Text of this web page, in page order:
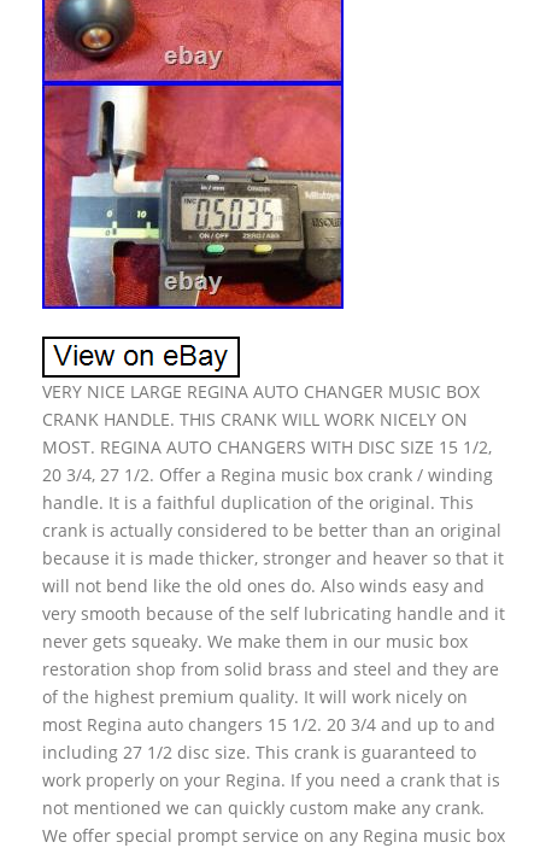
VERY NICE LARGE REGINA AUTO CHANGER MUSIC BOX
CRANK HANDLE. THIS CRANK WILL WORK NICELY ON
MOST. REGINA AUTO CHANGERS WITH DISC SIZE 15 1/2,
20 3/4, 27 1/2. Offer a Regina music box crank / winding
handle. It is a faithful duplication of the original. This
crank is actually considered to be better than an original
because it is made thicker, stronger and heaver so that it
will not bend like the old ones do. Also winds easy and
very smooth because of the self lubricating handle and it
never gets squeaky. We make them in our music box
restoration shop from solid brass and steel and they are
of the highest premium quality. It will work nicely on
most Regina auto changers 15 1/2. 20 3/4 and up to and
including 27 1/2 disc size. This crank is guaranteed to
work properly on your Regina. If you need a crank that is
not mentioned we can quickly custom make any crank.
We offer special prompt service on any Regina music box